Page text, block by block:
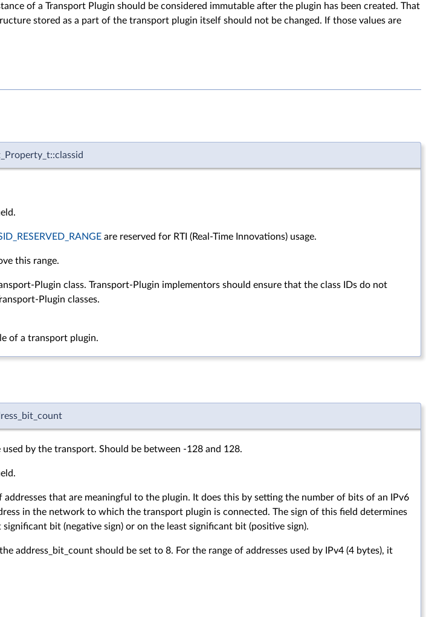
of a Transport Plugin should be considered immutable after the plugin has been created. That
stored as a part of the transport plugin itself should not be changed. If those values are
are reserved for RTI (Real-Time Innovations) usage.
this range.
Plugin class. Transport-Plugin implementors should ensure that the class IDs do not
Plugin classes.
of a transport plugin.
by the transport. Should be between -128 and 128.
that are meaningful to the plugin. It does this by setting the number of bits of an IPv6
in the network to which the transport plugin is connected. The sign of this field determines
bit (negative sign) or on the least significant bit (positive sign).
address_bit_count should be set to 8. For the range of addresses used by IPv4 (4 bytes), it